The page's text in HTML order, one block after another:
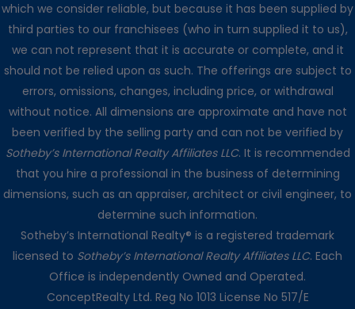
which we consider reliable, but because it has been supplied by
third parties to our franchisees (who in turn supplied it to us),
we can not represent that it is accurate or complete, and it
should not be relied upon as such. The offerings are subject to
errors, omissions, changes, including price, or withdrawal
without notice. All dimensions are approximate and have not
been verified by the selling party and can not be verified by
Sotheby’s International Realty Affiliates LLC. It is recommended
that you hire a professional in the business of determining
dimensions, such as an appraiser, architect or civil engineer, to
determine such information.
Sotheby’s International Realty® is a registered trademark
licensed to Sotheby’s International Realty Affiliates LLC. Each
Office is independently Owned and Operated.
ConceptRealty Ltd. Reg No 1013 License No 517/E